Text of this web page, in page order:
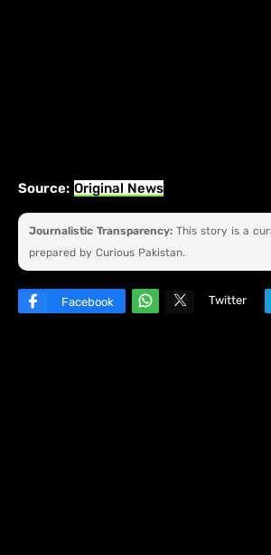
Source: Original News
Journalistic Transparency: This story is a
prepared by Curious Pakistan.
Facebook
Twitter